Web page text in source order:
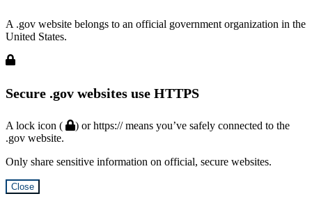
A .gov website belongs to an official government organization in the
United States.
Secure .gov websites use HTTPS
A lock icon (
) or https:// means you’ve safely connected to the
.gov website.
Only share sensitive information on official, secure websites.
Close